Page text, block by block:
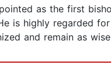
as the first
is highly regarded
and remain as